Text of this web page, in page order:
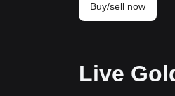
Buy/sell now
Live